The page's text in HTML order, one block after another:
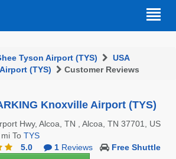
Tyson Airport (TYS)
USA
(TYS)
Customer Reviews
Knoxville Airport (TYS)
Hwy, Alcoa, TN , Alcoa, TN 37701, US
To TYS
5.0
1Reviews Free Shuttle